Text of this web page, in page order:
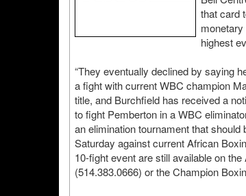
that card
monetary
highest
“They eventually declined by saying
a fight with current WBC champion
title, and Burchfield has received a
to fight Pemberton in a WBC
an elimination tournament that
Saturday against current African
10-fight event are still available on
(514.383.0666) or the Champion